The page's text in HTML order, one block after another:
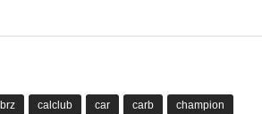
brz calclub car carb champion